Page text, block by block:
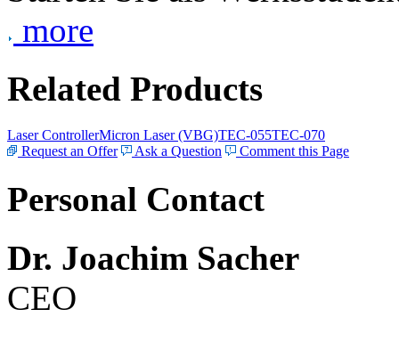
more
Related Products
Laser ControllerMicron Laser (VBG)TEC-055TEC-070
Request an Offer
Ask a Question Comment this Page
Personal Contact
Dr. Joachim Sacher
CEO